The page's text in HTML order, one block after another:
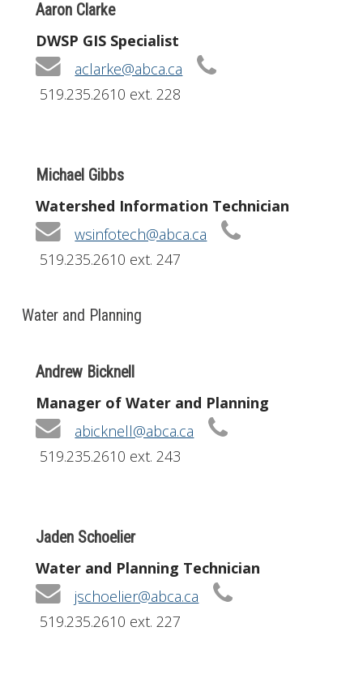
Aaron Clarke
DWSP GIS Specialist
aclarke@abca.ca
519.235.2610 ext. 228
Michael Gibbs
Watershed Information Technician
wsinfotech@abca.ca
519.235.2610 ext. 247
Water and Planning
Andrew Bicknell
Manager of Water and Planning
abicknell@abca.ca
519.235.2610 ext. 243
Jaden Schoelier
Water and Planning Technician
jschoelier@abca.ca
519.235.2610 ext. 227